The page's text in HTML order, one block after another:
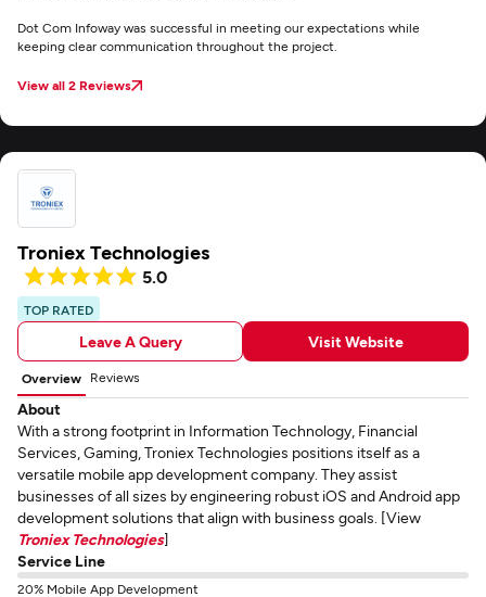
Dot Com Infoway was successful in meeting our expectations while
keeping clear communication throughout the project.
View all 2 Reviews
Troniex Technologies
5.0
TOP RATED
Leave A Query Visit Website
Overview Reviews
About
With a strong footprint in Information Technology, Financial
Services, Gaming, Troniex Technologies positions itself as a
versatile mobile app development company. They assist
businesses of all sizes by engineering robust iOS and Android app
development solutions that align with business goals. [View
Troniex Technologies]
Service Line
20% Mobile App Development